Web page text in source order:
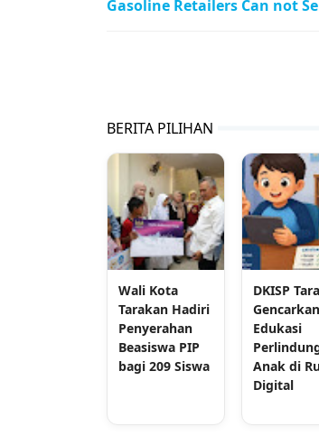
Gasoline Retailers Can not
BERITA PILIHAN
Wali Kota
Tarakan Hadiri
Penyerahan
Beasiswa PIP
bagi 209 Siswa
DKISP
Gencarkan
Edukasi
Anak di
Digital